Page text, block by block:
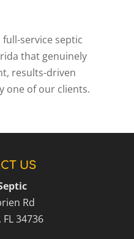
full-service septic
that genuinely
results-driven
one of our clients.
US
Rd
, FL34736